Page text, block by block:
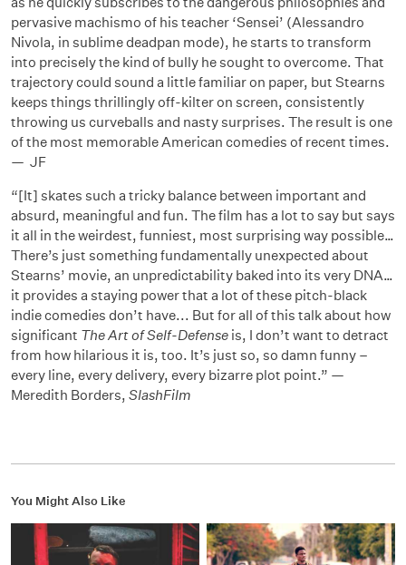
pervasive machismo of his teacher ‘Sensei’ (Alessandro
Nivola, in sublime deadpan mode), he starts to transform
into precisely the kind of bully he sought to overcome. That
trajectory could sound a little familiar on paper, but Stearns
keeps things thrillingly off-kilter on screen, consistently
throwing us curveballs and nasty surprises. The result is one
of the most memorable American comedies of recent times.
— JF
“[It] skates such a tricky balance between important and
absurd, meaningful and fun. The film has a lot to say but says
it all in the weirdest, funniest, most surprising way possible…
There’s just something fundamentally unexpected about
Stearns’ movie, an unpredictability baked into its very DNA…
it provides a staying power that a lot of these pitch-black
indie comedies don’t have... But for all of this talk about how
significant The Art of Self-Defense is, I don’t want to detract
from how hilarious it is, too. It’s just so, so damn funny –
every line, every delivery, every bizarre plot point.” —
Meredith Borders, SlashFilm
You Might Also Like